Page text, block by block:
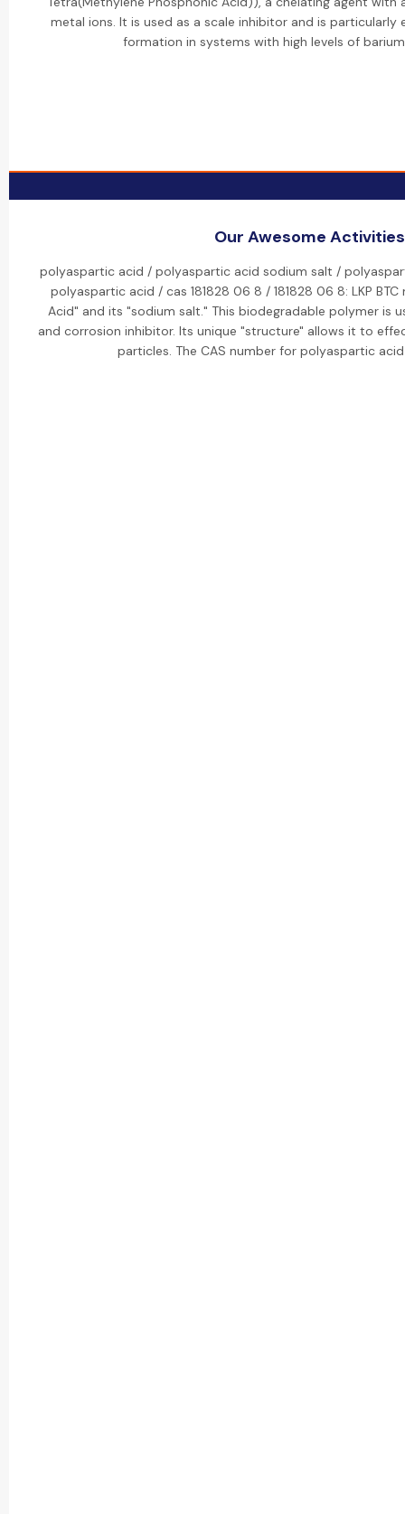
metal ions. It is used as a scale inhibitor and is particularly
formation in systems with high levels of
Our Awesome Activities
polyaspartic acid / polyaspartic acid sodium salt /
polyaspartic acid / cas 181828 06 8 / 181828 06 8: LKP
Acid" and its "sodium salt." This biodegradable polymer is
and corrosion inhibitor. Its unique "structure" allows it to
particles. The CAS number for polyaspartic